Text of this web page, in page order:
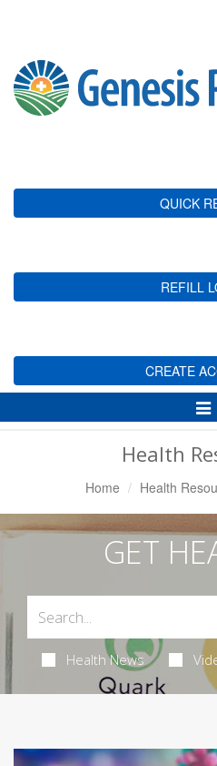
QUICK
REFILL
CREATE
Health
Home Health
GET
Health News